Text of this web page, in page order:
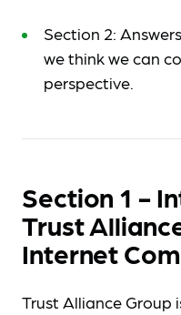
Section 2:
we think we can
perspective.
Section 1 -
Trust
Internet
Trust Alliance